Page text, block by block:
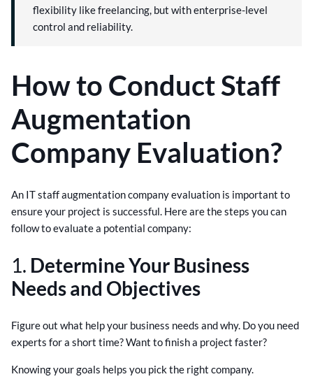
flexibility like freelancing, but with enterprise-level
control and reliability.
How to Conduct Staff
Augmentation
Company Evaluation?
An IT staff augmentation company evaluation is important to
ensure your project is successful. Here are the steps you can
follow to evaluate a potential company:
1. Determine Your Business
Needs and Objectives
Figure out what help your business needs and why. Do you need
experts for a short time? Want to finish a project faster?
Knowing your goals helps you pick the right company.